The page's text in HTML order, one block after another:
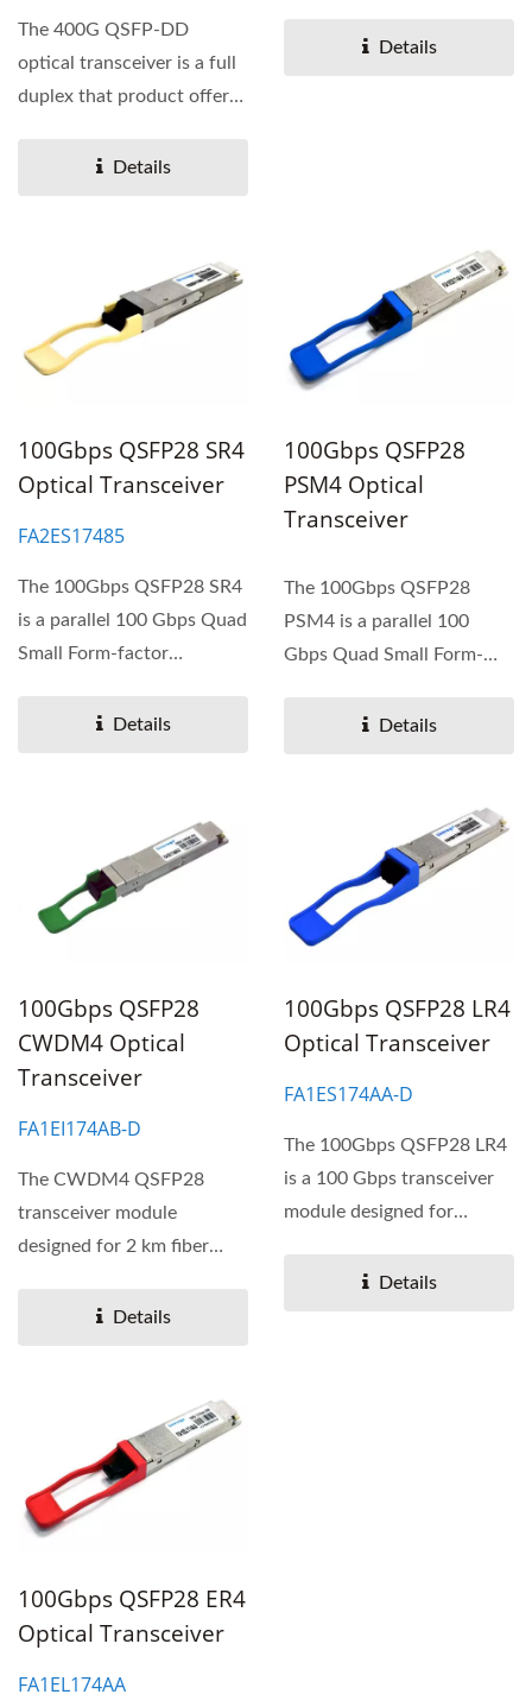
The 400G QSFP-DD
optical transceiver is a full
duplex that product offers
Details
Details
100Gbps QSFP28 SR4
Optical Transceiver
FA2ES17485
The 100Gbps QSFP28 SR4
is a parallel 100 Gbps Quad
Small Form-factor
Details
100Gbps QSFP28
PSM4 Optical
Transceiver
The 100Gbps QSFP28
PSM4 is a parallel 100
Gbps Quad Small Form-
Details
100Gbps QSFP28
CWDM4 Optical
Transceiver
FA1EI174AB-D
The CWDM4 QSFP28
transceiver module
designed for 2 km fiber
The transceiver...
Details
100Gbps QSFP28 LR4
Optical Transceiver
FA1ES174AA-D
The 100Gbps QSFP28 LR4
is a 100 Gbps transceiver
module designed for
Details
100Gbps QSFP28 ER4
Optical Transceiver
FA1EL174AA